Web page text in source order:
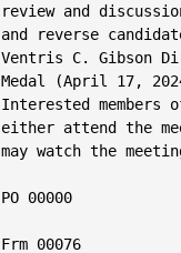
review and
and reverse
Ventris C. Gibson
Medal (April 17,
Interested members
either attend the
may watch the
PO 00000
Frm 00076